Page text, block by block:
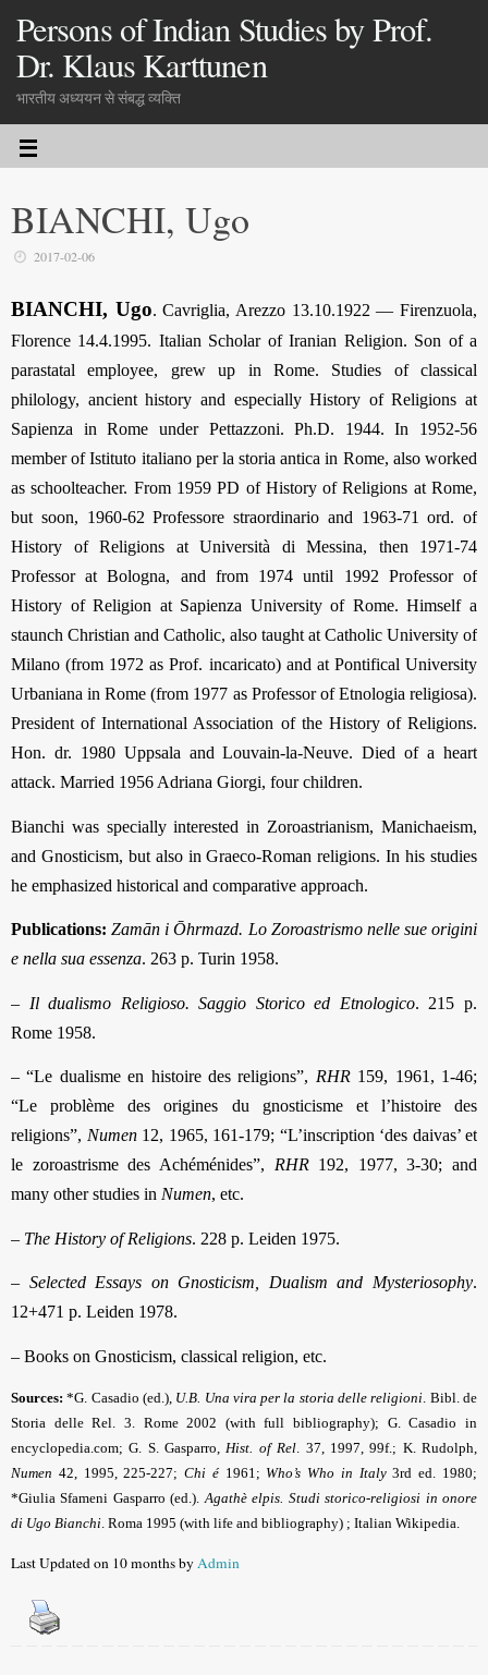
Persons of Indian Studies by Prof.
Dr. Klaus Karttunen
भारतीय अध्ययन से संबद्ध व्यक्ति
BIANCHI, Ugo
2017-02-06
BIANCHI, Ugo. Cavriglia, Arezzo 13.10.1922 — Firenzuola,
Florence 14.4.1995. Italian Scholar of Iranian Religion. Son of a
parastatal employee, grew up in Rome. Studies of classical
philology, ancient history and especially History of Religions at
Sapienza in Rome under Pettazzoni. Ph.D. 1944. In 1952-56
member of Istituto italiano per la storia antica in Rome, also worked
as schoolteacher. From 1959 PD of History of Religions at Rome,
but soon, 1960-62 Professore straordinario and 1963-71 ord. of
History of Religions at Università di Messina, then 1971-74
Professor at Bologna, and from 1974 until 1992 Professor of
History of Religion at Sapienza University of Rome. Himself a
staunch Christian and Catholic, also taught at Catholic University of
Milano (from 1972 as Prof. incaricato) and at Pontifical University
Urbaniana in Rome (from 1977 as Professor of Etnologia religiosa).
President of International Association of the History of Religions.
Hon. dr. 1980 Uppsala and Louvain-la-Neuve. Died of a heart
attack. Married 1956 Adriana Giorgi, four children.
Bianchi was specially interested in Zoroastrianism, Manichaeism,
and Gnosticism, but also in Graeco-Roman religions. In his studies
he emphasized historical and comparative approach.
Publications: Zamān i Ōhrmazd. Lo Zoroastrismo nelle sue origini
e nella sua essenza. 263 p. Turin 1958.
– Il dualismo Religioso. Saggio Storico ed Etnologico. 215 p.
Rome 1958.
– “Le dualisme en histoire des religions”, RHR159, 1961, 1-46;
“Le problème des origines du gnosticisme et l’histoire des
religions”, Numen12, 1965, 161-179; “L’inscription ‘des daivas’ et
le zoroastrisme des Achéménides”, RHR192, 1977, 3-30; and
many other studies in Numen, etc.
– The History of Religions. 228 p. Leiden 1975.
– Selected Essays on Gnosticism, Dualism and Mysteriosophy.
12+471 p. Leiden 1978.
– Books on Gnosticism, classical religion, etc.
Sources: *G. Casadio (ed.), U.B. Una vira per la storia delle religioni. Bibl. de
Storia delle Rel. 3. Rome 2002 (with full bibliography); G. Casadio in
encyclopedia.com; G. S. Gasparro,Hist. of Rel. 37, 1997, 99f.; K. Rudolph,
Numen 42, 1995, 225-227;Chi é1961; Who’s Who in Italy3rd ed. 1980;
*Giulia Sfameni Gasparro (ed.).Agathè elpis. Studi storico-religiosi in onore
di Ugo Bianchi. Roma 1995 (with life and bibliography) ; Italian Wikipedia.
Last Updated on 10 months byAdmin